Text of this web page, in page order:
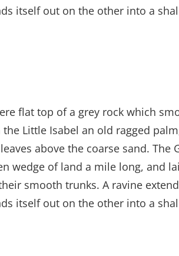
itself out on the other into a
flat top of a grey rock which
Little Isabel an old ragged
above the coarse sand. The
wedge of land a mile long, and
smooth trunks. A ravine
itself out on the other into a